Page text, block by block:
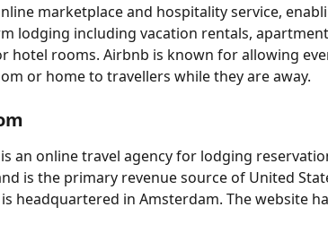
marketplace and hospitality service,
lodging including vacation rentals,
hotel rooms. Airbnb is known for allowing
or home to travellers while they are away.
an online travel agency for lodging
is the primary revenue source of United
headquartered in Amsterdam. The website